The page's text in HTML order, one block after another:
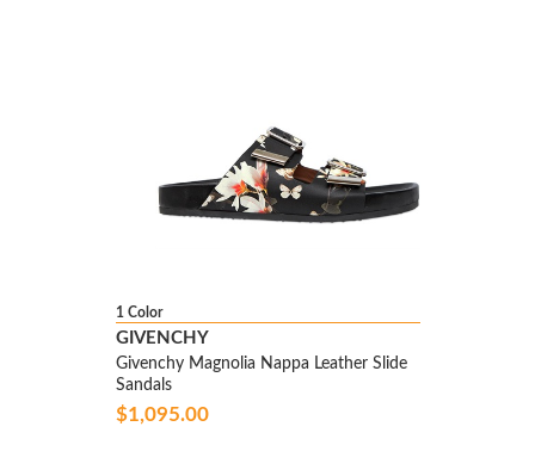
1 Color
GIVENCHY
Givenchy Magnolia Nappa Leather Slide
Sandals
$1,095.00